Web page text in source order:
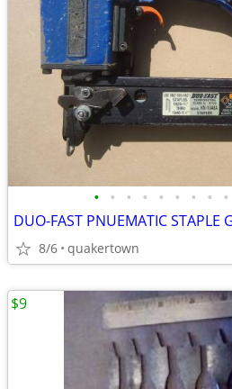
• • • • • • • • •
8/6 quakertown
$9